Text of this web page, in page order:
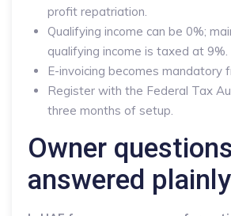
profit repatriation.
Qualifying income can be 0%;
qualifying income is taxed at 9%.
E-invoicing becomes mandatory
Register with the Federal Tax
three months of setup.
Owner
answered plainly